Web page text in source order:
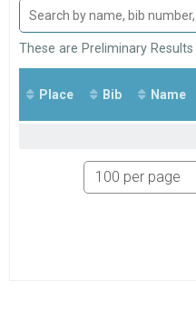
In Person Fun Run
VIRTUAL 6K
Virtual 6K
VIRTUAL FUNRUN
Participant Lookup &
These are Preliminary Results
Place Bib Name